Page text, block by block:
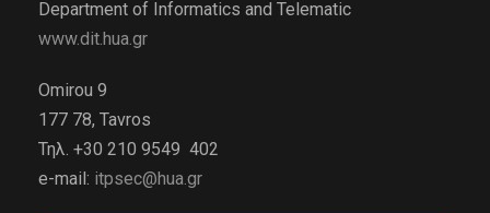
Department of Informatics and Telematic
www.dit.hua.gr
Omirou 9
177 78, Tavros
Τηλ. +30 210 9549 402
e-mail: itpsec@hua.gr